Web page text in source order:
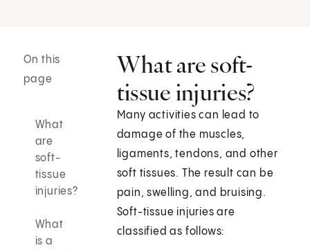
On this
page
What
are
soft-
tissue
injuries?
What
is a
What are soft-
tissue injuries?
Many activities can lead to
damage of the muscles,
ligaments, tendons, and other
soft tissues. The result can be
pain, swelling, and bruising.
Soft-tissue injuries are
classified as follows: